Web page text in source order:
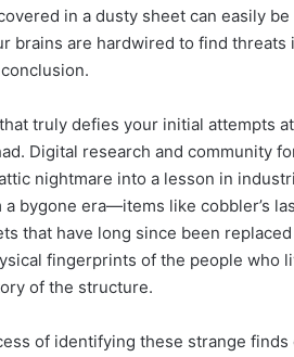
in a dusty sheet can easily
brains are hardwired to find
truly defies your initial attempts
Digital research and community
nightmare into a lesson in
bygone era—items like cobbler’s
that have long since been
fingerprints of the people who
of the structure.
of identifying these strange